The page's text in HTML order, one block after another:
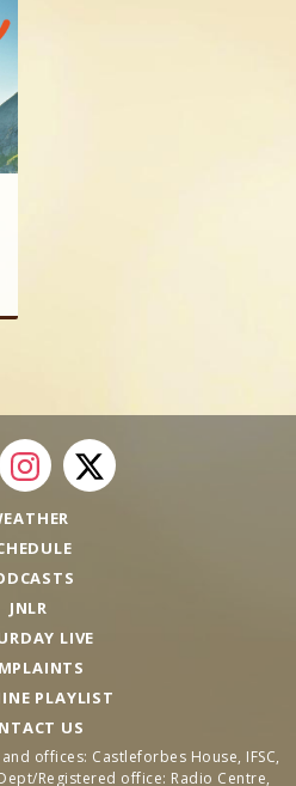
JNLR
LIVE
PLAYLIST
US
offices: Castleforbes House, IFSC,
Registered office: Radio Centre,